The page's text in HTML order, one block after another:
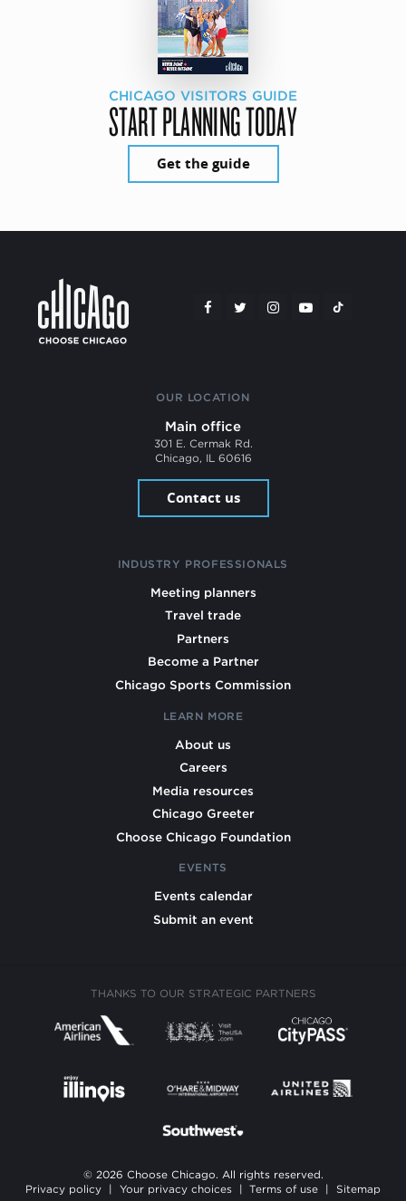
CHICAGO VISITORS GUIDE
START PLANNING TODAY
Get the guide
OUR LOCATION
Main office
301 E. Cermak Rd.
Chicago, IL 60616
Contact us
INDUSTRY PROFESSIONALS
Meeting planners
Travel trade
Partners
Become a Partner
Chicago Sports Commission
LEARN MORE
About us
Careers
Media resources
Chicago Greeter
Choose Chicago Foundation
EVENTS
Events calendar
Submit an event
THANKS TO OUR STRATEGIC PARTNERS
© 2026 Choose Chicago. All rights reserved.
Privacy policy
Your privacy choices Terms of use Sitemap